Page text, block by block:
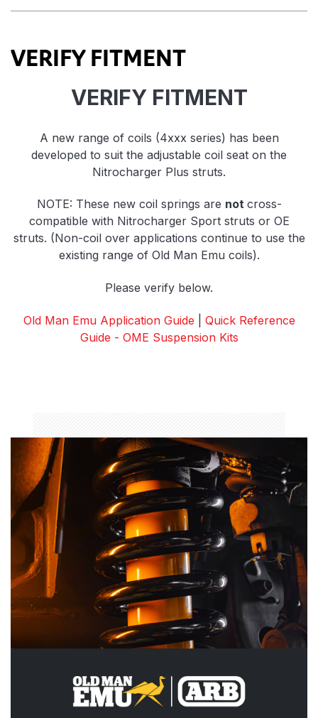
Product Highlights
VERIFY FITMENT
VERIFY FITMENT
A new range of coils (4xxx series) has been
developed to suit the adjustable coil seat on the
Nitrocharger Plus struts.
NOTE: These new coil springs are not cross-
compatible with Nitrocharger Sport struts or OE
struts. (Non-coil over applications continue to use the
existing range of Old Man Emu coils).
Please verify below.
Old Man Emu Application Guide
Quick Reference
Guide - OME Suspension Kits